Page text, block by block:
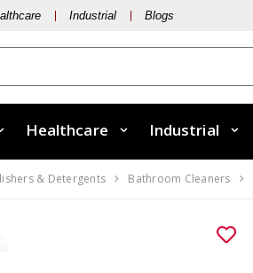
Industrial Blogs
Healthcare Industrial
& Detergents Bathroom Cleaners